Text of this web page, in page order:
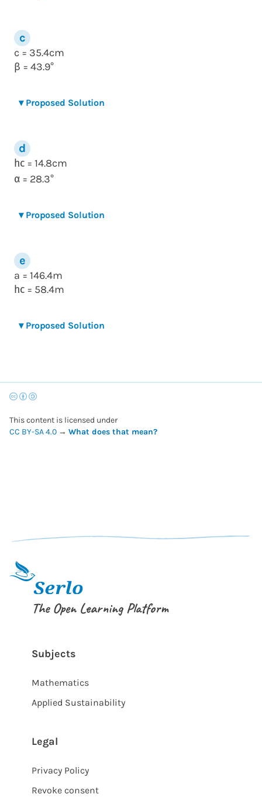
c = 35.4cm
β = 43.9°
▾ Proposed Solution
hc = 14.8cm
α = 28.3°
▾ Proposed Solution
a = 146.4m
hc = 58.4m
▾ Proposed Solution
This content is licensed under
CC BY-SA 4.0 → What does that mean?
The Open Learning Platform
Subjects
Mathematics
Applied Sustainability
Legal
Privacy Policy
Revoke consent